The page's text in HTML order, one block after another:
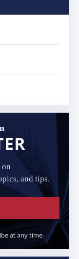
and tips.
at any time.